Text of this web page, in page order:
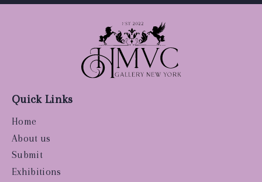
Quick Links
Home
About us
Submit
Exhibitions